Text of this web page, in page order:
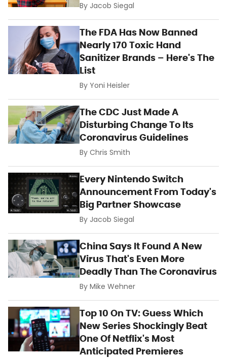
By Jacob Siegal
The FDA Has Now Banned
Nearly 170 Toxic Hand
Sanitizer Brands – Here's The
List
ByYoni Heisler
The CDC Just Made A
Disturbing Change To Its
Coronavirus Guidelines
ByChris Smith
Every Nintendo Switch
Announcement From Today's
Big Partner Showcase
By Jacob Siegal
China Says It Found A New
Virus That's Even More
Deadly Than The Coronavirus
ByMike Wehner
Top 10 On TV: Guess Which
New Series Shockingly Beat
One Of Netflix's Most
Anticipated Premieres